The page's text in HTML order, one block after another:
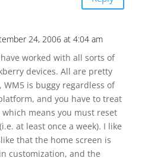
24, 2006 at 4:04 am
worked with all sorts of
devices. All are pretty
WM5 is buggy regardless of
and you have to treat
means you must reset
at least once a week). I like
that the home screen is
customization, and the